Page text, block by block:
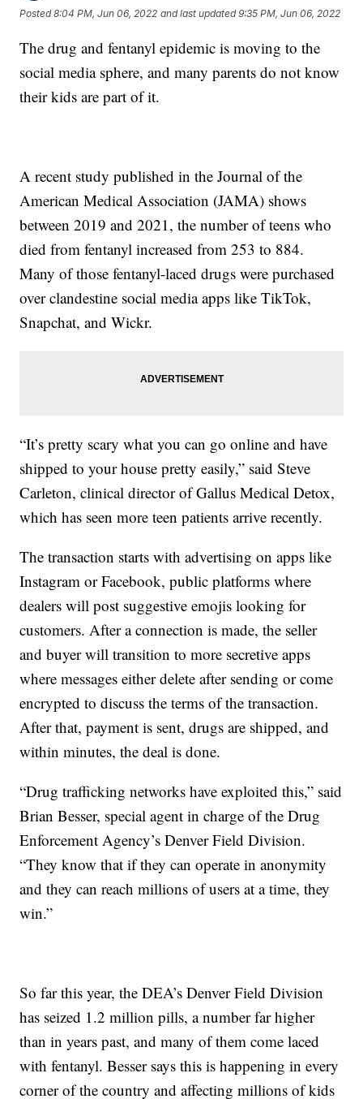
Posted8:04 PM, Jun 06, 2022 and last updated 9:35 PM, Jun 06, 2022
The drug and fentanyl epidemic is moving to the
social media sphere, and many parents do not know
their kids are part of it.
A recent study published in the Journal of the
American Medical Association (JAMA) shows
between 2019 and 2021, the number of teens who
died from fentanyl increased from 253 to 884.
Many of those fentanyl-laced drugs were purchased
over clandestine social media apps like TikTok,
Snapchat, and Wickr.
“It’s pretty scary what you can go online and have
shipped to your house pretty easily,” said Steve
Carleton, clinical director of Gallus Medical Detox,
which has seen more teen patients arrive recently.
The transaction starts with advertising on apps like
Instagram or Facebook, public platforms where
dealers will post suggestive emojis looking for
customers. After a connection is made, the seller
and buyer will transition to more secretive apps
where messages either delete after sending or come
encrypted to discuss the terms of the transaction.
After that, payment is sent, drugs are shipped, and
within minutes, the deal is done.
“Drug trafficking networks have exploited this,” said
Brian Besser, special agent in charge of the Drug
Enforcement Agency’s Denver Field Division.
“They know that if they can operate in anonymity
and they can reach millions of users at a time, they
win.”
So far this year, the DEA’s Denver Field Division
has seized 1.2 million pills, a number far higher
than in years past, and many of them come laced
with fentanyl. Besser says this is happening in every
corner of the country and affecting millions of kids